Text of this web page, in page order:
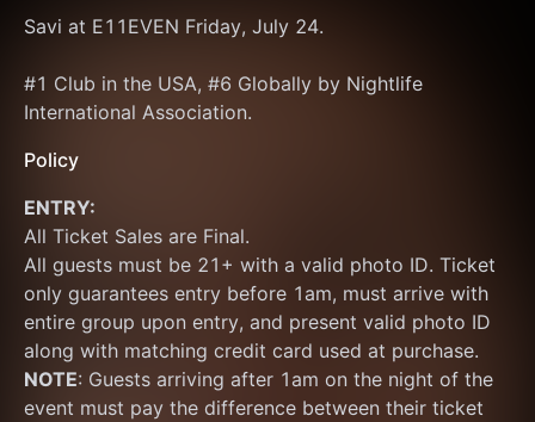
Savi at E11EVEN Friday, July 24.
#1 Club in the USA, #6 Globally by Nightlife
International Association.
Policy
ENTRY:
All Ticket Sales are Final.
All guests must be 21+ with a valid photo ID. Ticket
only guarantees entry before 1am, must arrive with
entire group upon entry, and present valid photo ID
NOTE: Guests arriving after 1am on the night of the
event must pay the difference between their ticket